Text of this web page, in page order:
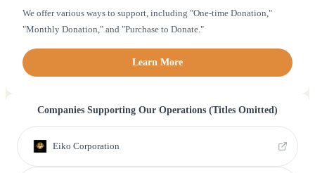
We offer various ways to support, including "One-time Donation,"
"Monthly Donation," and "Purchase to Donate."
Learn More
Companies Supporting Our Operations (Titles Omitted)
Eiko Corporation